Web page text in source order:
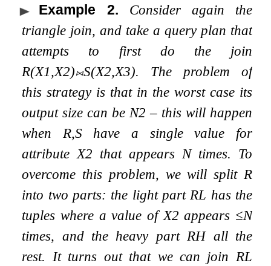
Example 2.
Consider again the
triangle join, and take a query plan that
attempts to first do the join
R(X1,X2)⨝S(X2,X3). The problem of
this strategy is that in the worst case its
output size can be N2 – this will happen
when R,S have a single value for
attribute X2 that appears Ntimes. To
overcome this problem, we will split R
into two parts: the light part RL has the
tuples where a value of X2 appears ≤N
times, and the heavy part RHall the
rest. It turns out that we can join RL